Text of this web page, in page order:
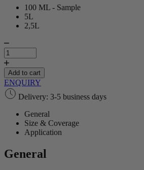
100 ML - Sample
5L
2,5L
Still
White
|
Lime
Paint
quantity
Add to cart
ENQUIRY
Delivery: 3-5 business days
General
Size & Coverage
Application
General